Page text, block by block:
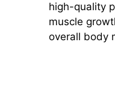
high-quality
muscle
overall body